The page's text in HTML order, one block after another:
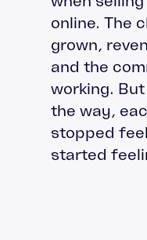
online. The
grown,
and the
working.
the way,
stopped
started